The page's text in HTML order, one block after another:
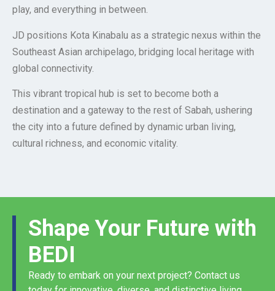
play, and everything in between.
JD positions Kota Kinabalu as a strategic nexus within the
Southeast Asian archipelago, bridging local heritage with
global connectivity.
This vibrant tropical hub is set to become both a
destination and a gateway to the rest of Sabah, ushering
the city into a future defined by dynamic urban living,
cultural richness, and economic vitality.
Shape Your Future with
BEDI
Ready to embark on your next project? Contact us